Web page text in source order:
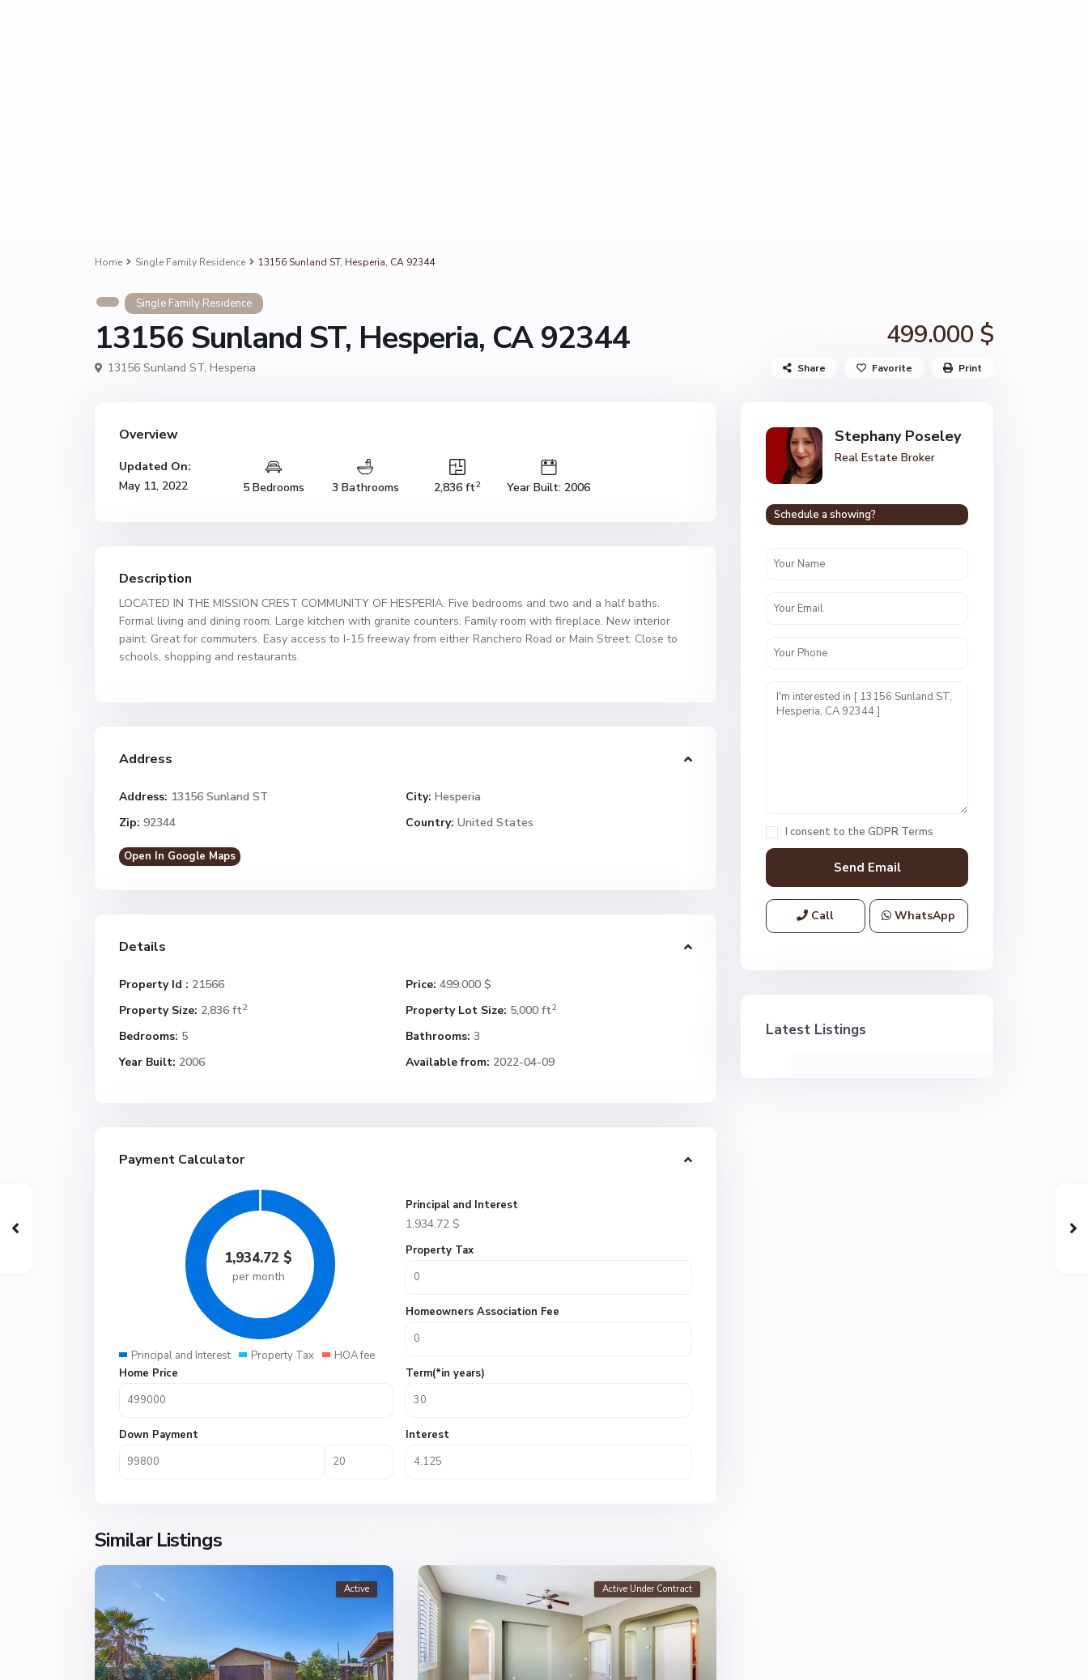
Home Single Family Residence 13156 Sunland ST, Hesperia, CA 92344
Single Family Residence
13156 Sunland ST, Hesperia, CA 92344 499.000 $
13156 Sunland ST, Hesperia Share Favorite Print
Overview
Updated On:
May 11, 2022
5 Bedrooms 3 Bathrooms 2,836 ft2 Year Built: 2006
Description
LOCATED IN THE MISSION CREST COMMUNITY OF HESPERIA. Five bedrooms and two and a half baths.
Formal living and dining room. Large kitchen with granite counters. Family room with fireplace. New interior
paint. Great for commuters. Easy access to I-15 freeway from either Ranchero Road or Main Street. Close to
schools, shopping and restaurants.
Address
Address: 13156 Sunland ST City: Hesperia
Zip: 92344 Country: United States
Open In Google Maps
Details
Property Id : 21566 Price: 499.000 $
Property Size: 2,836 ft2 Property Lot Size: 5,000 ft2
Bedrooms: 5 Bathrooms: 3
Year Built: 2006 Available from: 2022-04-09
Payment Calculator
1,934.72 $
per month
Principal and Interest Property Tax HOA fee
Principal and Interest
1,934.72 $
Property Tax
Homeowners Association Fee
Home Price
Down Payment
Term(*in years)
Interest
Similar Listings
Active Active Under Contract
Stephany Poseley
Real Estate Broker
Schedule a showing?
I consent to the GDPR Terms
Call WhatsApp
Latest Listings